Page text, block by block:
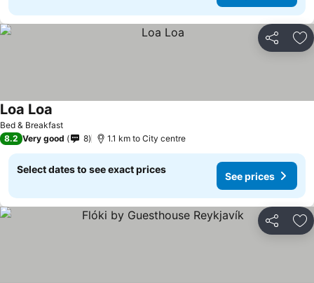
Share
Bed & Breakfast
Loa Loa
8.2 Very good 8 1.1 km to City centre
Select dates to see exact prices
See prices
Share